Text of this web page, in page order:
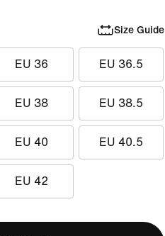
Size Guide
EU 36 EU 36.5
EU 38 EU 38.5
EU 40 EU 40.5
EU 42